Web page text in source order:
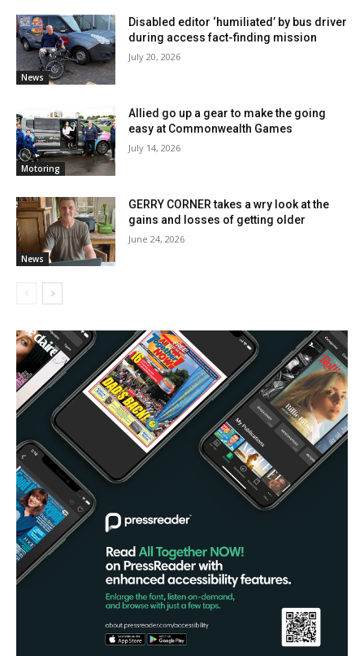
News
Disabled editor ‘humiliated’ by bus driver
during access fact-finding mission
July 20, 2026
Motoring
Allied go up a gear to make the going
easy at Commonwealth Games
July 14, 2026
News
GERRY CORNER takes a wry look at the
gains and losses of getting older
June 24, 2026